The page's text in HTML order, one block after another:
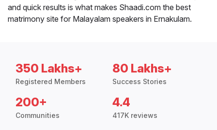
and quick results is what makes Shaadi.com the best
matrimony site for Malayalam speakers in Ernakulam.
350 Lakhs+
Registered Members
80 Lakhs+
Success Stories
200+
Communities
4.4
417K reviews